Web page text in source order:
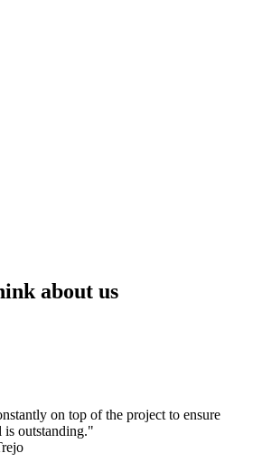
about us
on top of the project to ensure
outstanding."